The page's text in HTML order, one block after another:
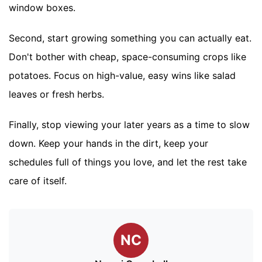
window boxes.
Second, start growing something you can actually eat.
Don't bother with cheap, space-consuming crops like
potatoes. Focus on high-value, easy wins like salad
leaves or fresh herbs.
Finally, stop viewing your later years as a time to slow
down. Keep your hands in the dirt, keep your
schedules full of things you love, and let the rest take
care of itself.
NC